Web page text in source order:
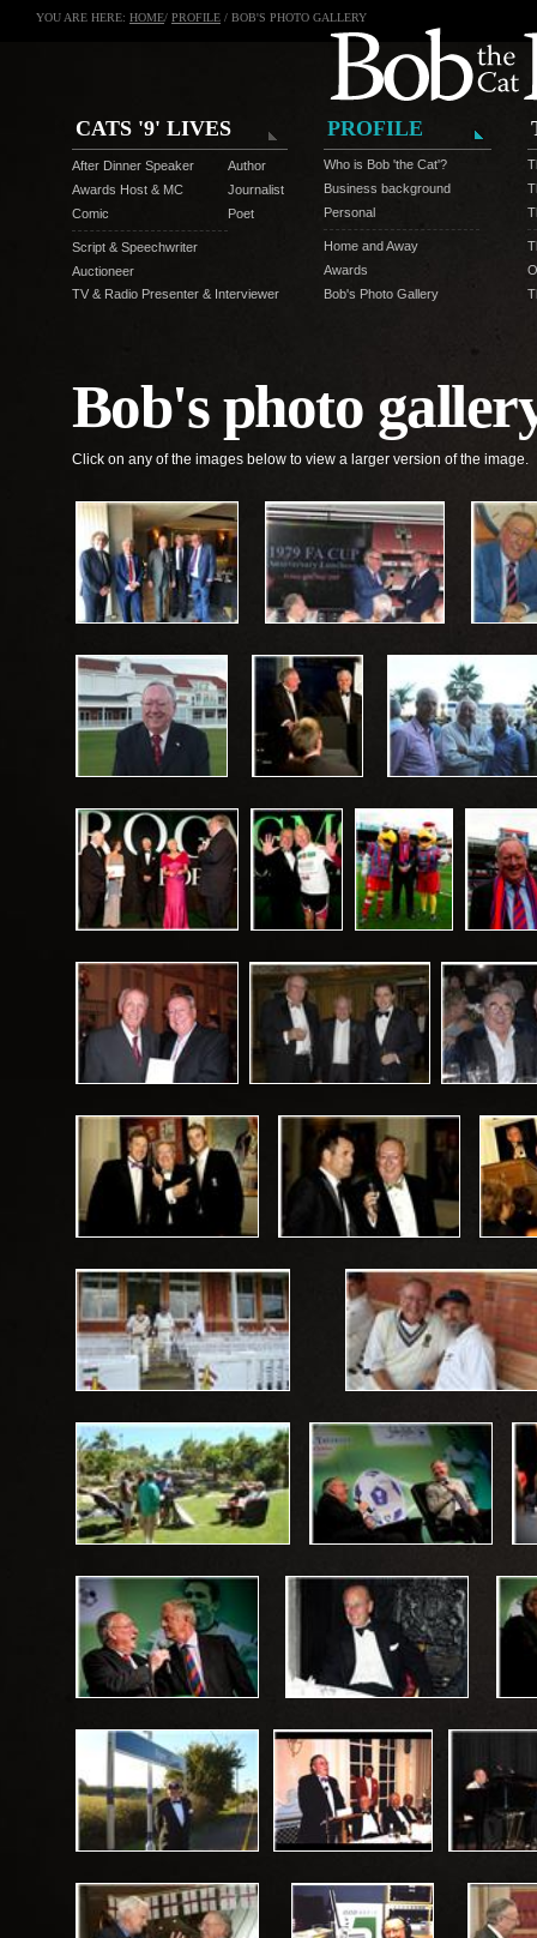
YOU ARE HERE: HOME/ PROFILE / BOB'S PHOTO GALLERY
CATS '9' LIVES
After Dinner Speaker
Awards Host & MC
Comic
Script & Speechwriter
Auctioneer
Author
Journalist
Poet
TV & Radio Presenter & Interviewer
PROFILE
Who is Bob 'the Cat'?
Business background
Personal
Home and Away
Awards
Bob's Photo Gallery
Bob's photo
Click on any of the images below to view a larger version of the image.